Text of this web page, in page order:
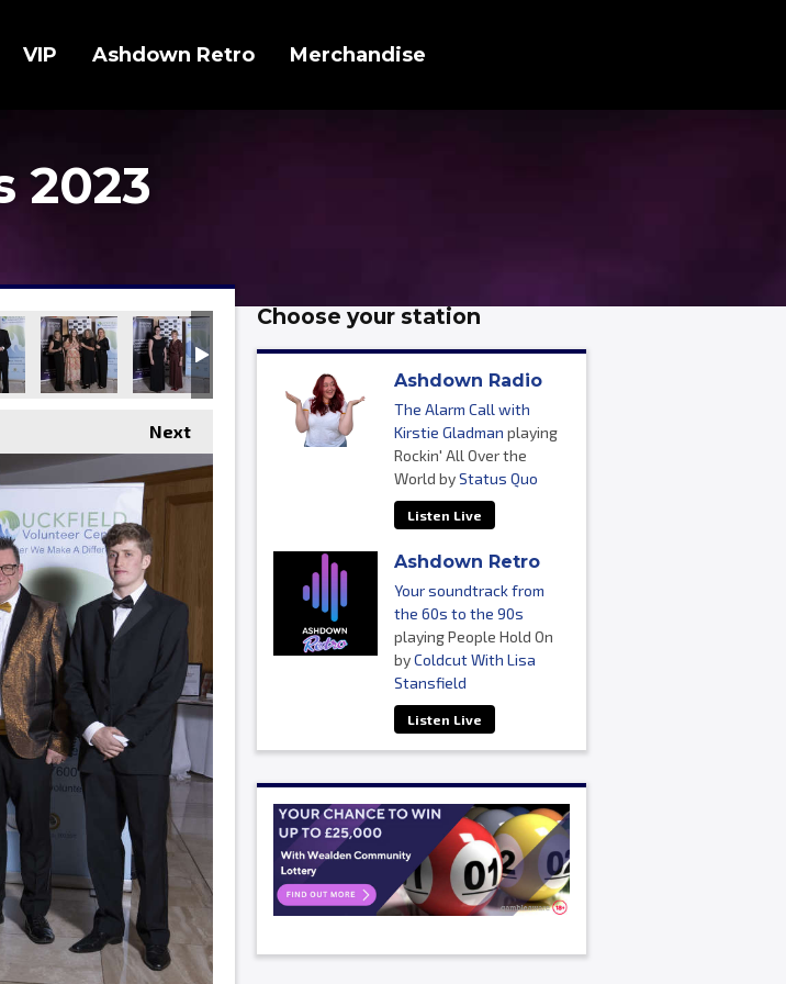
VIP Ashdown Retro Merchandise
2023
Next
Choose your station
Ashdown Radio
The Alarm Call with
Kirstie Gladman playing
Rockin' All Over the
World byStatus Quo
Listen Live
Ashdown Retro
Your soundtrack from
the 60s to the 90s
playing People Hold On
byColdcut With Lisa
Stansfield
Listen Live